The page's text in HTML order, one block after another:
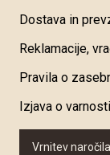
Dostava in
Reklamacije,
Pravila o
Izjava o
Vrnitev